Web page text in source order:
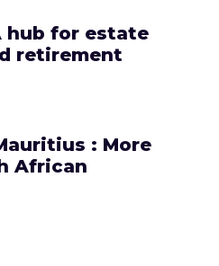
hub for estate
retirement
: More
African